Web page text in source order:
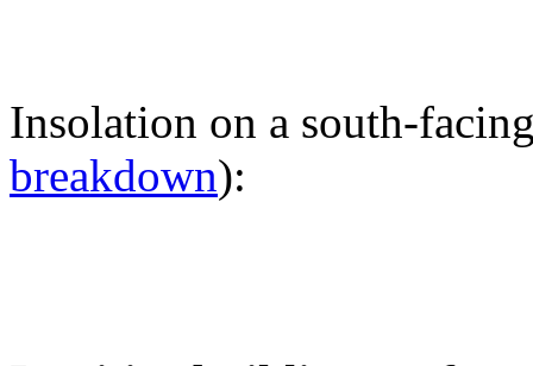
Insolation on a south-
breakdown):